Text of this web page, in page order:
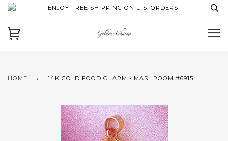
ENJOY FREE SHIPPING ON U.S. ORDERS!
HOME › 14K GOLD FOOD CHARM - MASHROOM #6915